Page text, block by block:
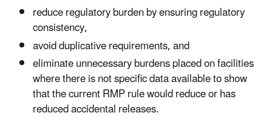
reduce regulatory burden by ensuring regulatory
consistency,
avoid duplicative requirements, and
eliminate unnecessary burdens placed on facilities
where there is not specific data available to show
that the current RMP rule would reduce or has
reduced accidental releases.